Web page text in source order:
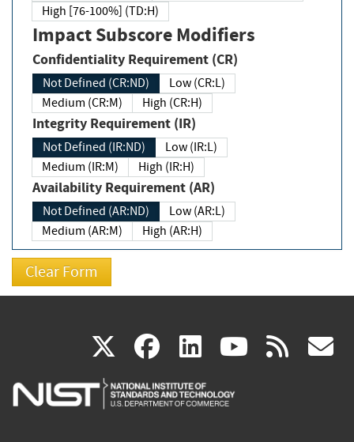
High [76-100%] (TD:H)
Impact Subscore Modifiers
Confidentiality Requirement (CR)
Not Defined (CR:ND)
Low (CR:L)
Medium (CR:M)
High (CR:H)
Integrity Requirement (IR)
Not Defined (IR:ND)
Low (IR:L)
Medium (IR:M)
High (IR:H)
Availability Requirement (AR)
Not Defined (AR:ND)
Low (AR:L)
Medium (AR:M)
High (AR:H)
X(link
is
facebook
(link
is
linkedin
(link
is
(link rss